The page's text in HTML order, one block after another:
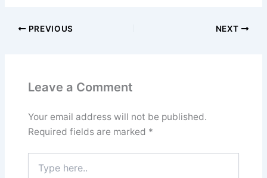
PREVIOUS NEXT
Leave a Comment
Your email address will not be published.
Required fields are marked *
here..